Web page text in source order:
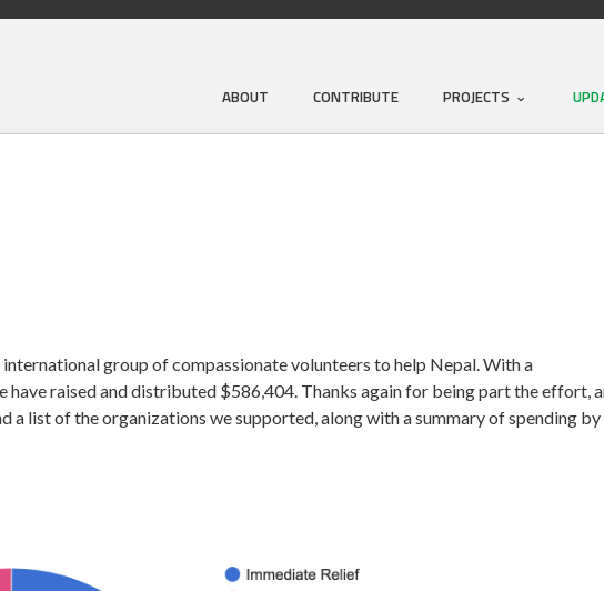
ABOUT CONTRIBUTE PROJECTS
group of compassionate volunteers to help Nepal. With a
have raised and distributed $586,404. Thanks again for being part the effort,
a list of the organizations we supported, along with a summary of spending by